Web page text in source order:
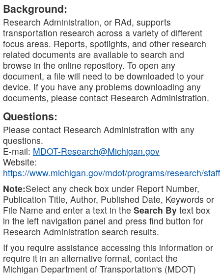
Background:
Research Administration, or RAd, supports
transportation research across a variety of different
focus areas. Reports, spotlights, and other research
related documents are available to search and
browse in the online repository. To open any
document, a file will need to be downloaded to your
device. If you have any problems downloading any
documents, please contact Research Administration.
Questions:
Please contact Research Administration with any
questions.
E-mail: MDOT-Research@Michigan.gov
Website:
https://www.michigan.gov/mdot/programs/research/staff
Note:Select any check box under Report Number,
Publication Title, Author, Published Date, Keywords or
File Name and enter a text in the Search By text box
in the left navigation panel and press find button for
Research Administration search results.
If you require assistance accessing this information or
require it in an alternative format, contact the
Michigan Department of Transportation's (MDOT)